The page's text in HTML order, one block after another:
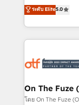
expertise. - A team of 250+ experts dedicated to
your resilient
companies
customer
Loop
services, smart
results, fast. ⚙️CRM & RevOps: Align all Hubs to your
🎯Demand Gen
ABM, AEO, SEO, & paid
ระดับ Elite5.0
On The Fuze
โดย On The Fuze